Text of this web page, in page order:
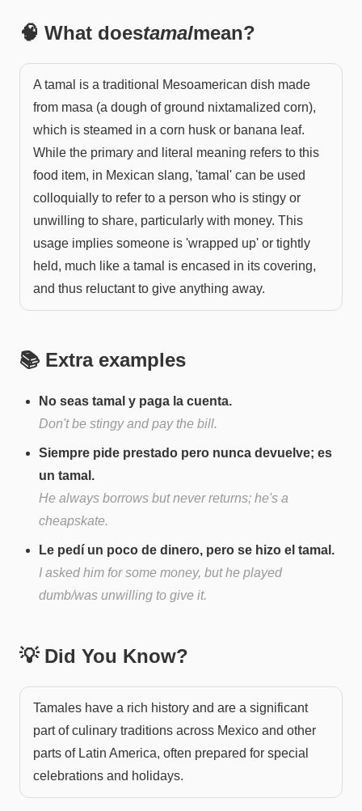
🧠 What doestamalmean?
A tamal is a traditional Mesoamerican dish made
from masa (a dough of ground nixtamalized corn),
which is steamed in a corn husk or banana leaf.
While the primary and literal meaning refers to this
food item, in Mexican slang, 'tamal' can be used
colloquially to refer to a person who is stingy or
unwilling to share, particularly with money. This
usage implies someone is 'wrapped up' or tightly
held, much like a tamal is encased in its covering,
and thus reluctant to give anything away.
📚 Extra examples
No seas tamal y paga la cuenta.
Don't be stingy and pay the bill.
Siempre pide prestado pero nunca devuelve; es
un tamal.
He always borrows but never returns; he's a
cheapskate.
Le pedí un poco de dinero, pero se hizo el tamal.
I asked him for some money, but he played
dumb/was unwilling to give it.
💡 Did You Know?
Tamales have a rich history and are a significant
part of culinary traditions across Mexico and other
parts of Latin America, often prepared for special
celebrations and holidays.